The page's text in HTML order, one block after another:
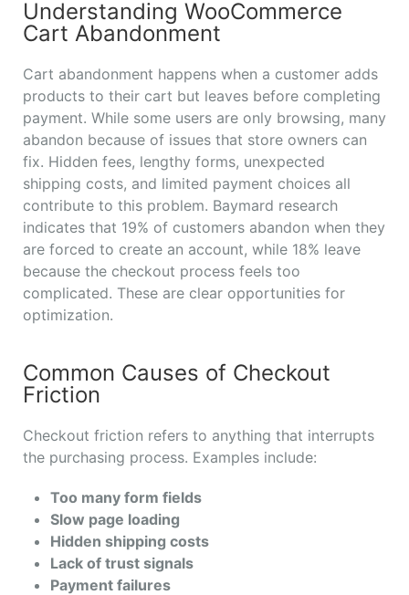
Understanding WooCommerce
Cart Abandonment
Cart abandonment happens when a customer adds
products to their cart but leaves before completing
payment. While some users are only browsing, many
abandon because of issues that store owners can
fix. Hidden fees, lengthy forms, unexpected
shipping costs, and limited payment choices all
contribute to this problem. Baymard research
indicates that 19% of customers abandon when they
are forced to create an account, while 18% leave
because the checkout process feels too
complicated. These are clear opportunities for
optimization.
Common Causes of Checkout
Friction
Checkout friction refers to anything that interrupts
the purchasing process. Examples include:
Too many form fields
Slow page loading
Hidden shipping costs
Lack of trust signals
Payment failures